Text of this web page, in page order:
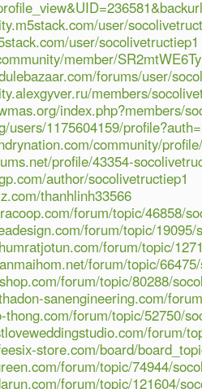
user/
user/socolivetructiep1
member/SR2mtWE6Ty
forums/user/
members/
index.php?members/
users/1175604159/
community/
profile/43354-
author/socolivetructiep1
thanhlinh33566
forum/topic/46858/
forum/topic/19095/
forum/topic/
forum/topic/
forum/topic/80288/
sanengineering.com/
thong.com/forum/topic/52750/
forum/
store.com/board/
forum/topic/74944/
forum/topic/121604/